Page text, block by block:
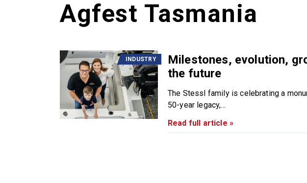
Agfest Tasmania
INDUSTRY
Milestones, evolution,
the future
The Stessl family is celebrating a
50-year legacy,...
Read full article »